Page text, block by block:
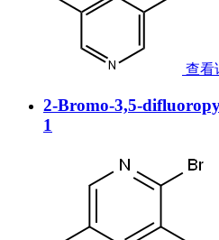
查看
2-Bromo-3,5-
1